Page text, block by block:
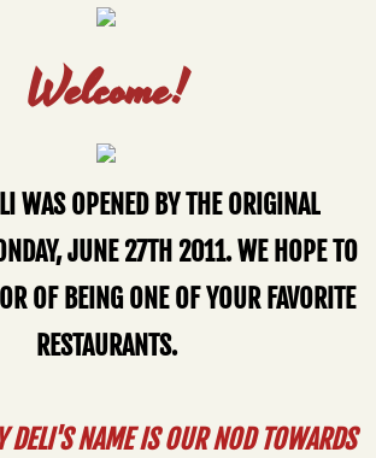
Welcome!
WAS OPENED BY THE ORIGINAL
JUNE 27TH 2011. WE HOPE TO
OF BEING ONE OF YOUR FAVORITE
RESTAURANTS.
DELI'S NAME IS OUR NOD TOWARDS